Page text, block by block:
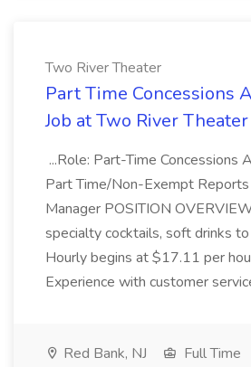
Two River Theater
Part Time Concessions
Job at Two River Theater
...Role: Part-Time Concessions
Part Time/Non-Exempt Reports
Manager POSITION
specialty cocktails, soft drinks
Hourly begins at $17.11 per
Experience with customer
Red Bank, NJ
Full Time